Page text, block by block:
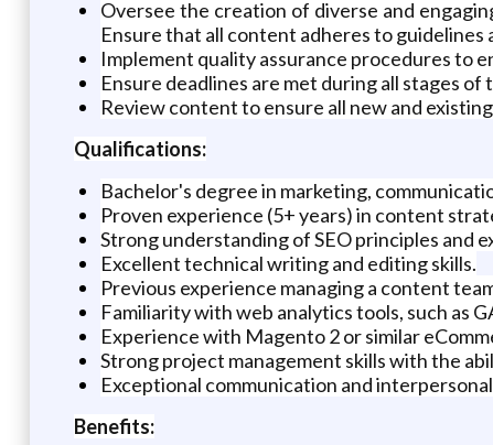
Oversee the creation of diverse and
Ensure that all content adheres to
Implement quality assurance procedures to
Ensure deadlines are met during all stages
Review content to ensure all new and
Qualifications:
Bachelor's degree in marketing,
Proven experience (5+ years) in content
Strong understanding of SEO principles and
Excellent technical writing and editing skills.
Previous experience managing a content
Familiarity with web analytics tools, such as
Experience with Magento 2 or similar
Strong project management skills with the
Exceptional communication and
Benefits: